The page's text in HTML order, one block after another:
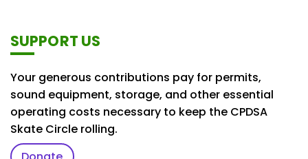
SUPPORT US
Your generous contributions pay for permits,
sound equipment, storage, and other essential
operating costs necessary to keep the CPDSA
Skate Circle rolling.